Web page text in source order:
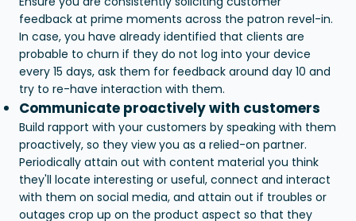
feedback at prime moments across the patron revel-in.
In case, you have already identified that clients are
probable to churn if they do not log into your device
every 15 days, ask them for feedback around day 10 and
try to re-have interaction with them.
Communicate proactively with customers
Build rapport with your customers by speaking with them
proactively, so they view you as a relied-on partner.
Periodically attain out with content material you think
they'll locate interesting or useful, connect and interact
with them on social media, and attain out if troubles or
outages crop up on the product aspect so that they